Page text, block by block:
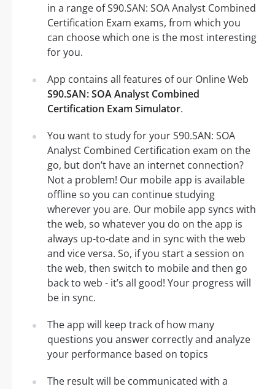
in a range of S90.SAN: SOA Analyst Combined
Certification Exam exams, from which you
can choose which one is the most interesting
for you.
App contains all features of our Online Web
S90.SAN: SOA Analyst Combined
Certification Exam Simulator.
You want to study for your S90.SAN: SOA
Analyst Combined Certification exam on the
go, but don’t have an internet connection?
Not a problem! Our mobile app is available
offline so you can continue studying
wherever you are. Our mobile app syncs with
the web, so whatever you do on the app is
always up-to-date and in sync with the web
and vice versa. So, if you start a session on
the web, then switch to mobile and then go
back to web - it’s all good! Your progress will
be in sync.
The app will keep track of how many
questions you answer correctly and analyze
your performance based on topics
The result will be communicated with a